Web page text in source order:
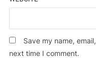
Save my name,
next time I comment.